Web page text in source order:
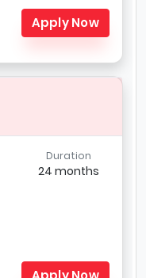
Apply Now
Duration
24 months